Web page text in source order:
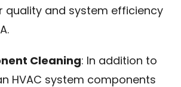
quality and system efficiency
Cleaning: In addition to
HVAC system components